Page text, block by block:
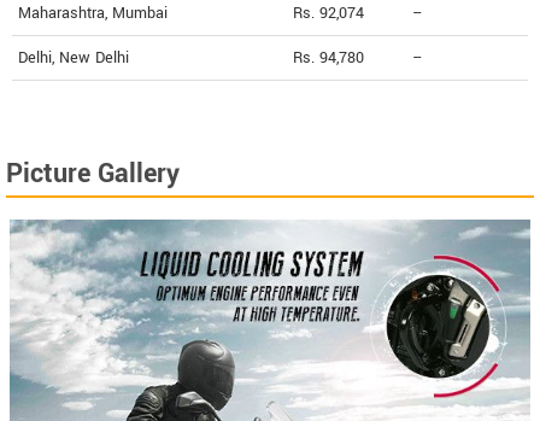
Maharashtra, Mumbai Rs. 92,074 --
Delhi, New Delhi Rs. 94,780 --
Picture Gallery